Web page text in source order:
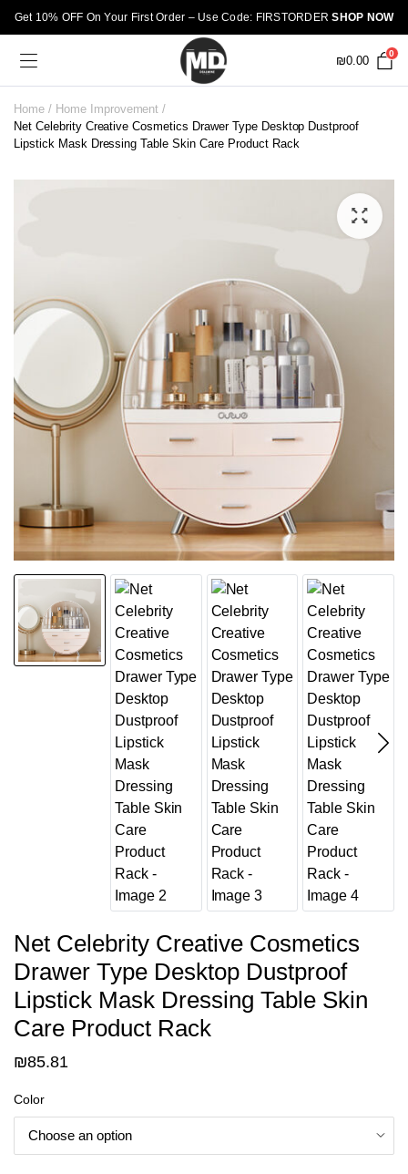
Get 10% OFF On Your First Order – Use Code: FIRSTORDERSHOP NOW
₪0.00
0
Home
Home Improvement
Net Celebrity Creative Cosmetics Drawer Type Desktop Dustproof
Lipstick Mask Dressing Table Skin Care Product Rack
Net Celebrity Creative Cosmetics
Drawer Type Desktop Dustproof
Lipstick Mask Dressing Table Skin
Care Product Rack
₪85.81
Color